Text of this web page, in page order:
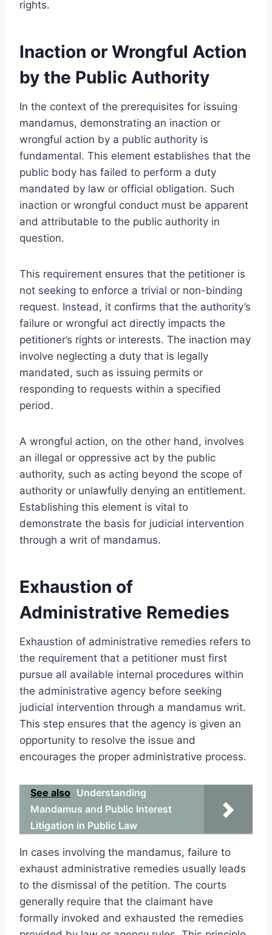
rights.
Inaction or Wrongful Action
by the Public Authority
In the context of the prerequisites for issuing
mandamus, demonstrating an inaction or
wrongful action by a public authority is
fundamental. This element establishes that the
public body has failed to perform a duty
mandated by law or official obligation. Such
inaction or wrongful conduct must be apparent
and attributable to the public authority in
question.
This requirement ensures that the petitioner is
not seeking to enforce a trivial or non-binding
request. Instead, it confirms that the authority’s
failure or wrongful act directly impacts the
petitioner’s rights or interests. The inaction may
involve neglecting a duty that is legally
mandated, such as issuing permits or
responding to requests within a specified
period.
A wrongful action, on the other hand, involves
an illegal or oppressive act by the public
authority, such as acting beyond the scope of
authority or unlawfully denying an entitlement.
Establishing this element is vital to
demonstrate the basis for judicial intervention
through a writ of mandamus.
Exhaustion of
Administrative Remedies
Exhaustion of administrative remedies refers to
the requirement that a petitioner must first
pursue all available internal procedures within
the administrative agency before seeking
judicial intervention through a mandamus writ.
This step ensures that the agency is given an
opportunity to resolve the issue and
encourages the proper administrative process.
See also Understanding
Mandamus and Public Interest
Litigation in Public Law
In cases involving the mandamus, failure to
exhaust administrative remedies usually leads
to the dismissal of the petition. The courts
generally require that the claimant have
formally invoked and exhausted the remedies